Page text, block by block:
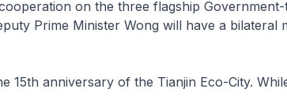
on the three flagship
Prime Minister Wong will have a bilateral
15th anniversary of the Tianjin Eco-City.